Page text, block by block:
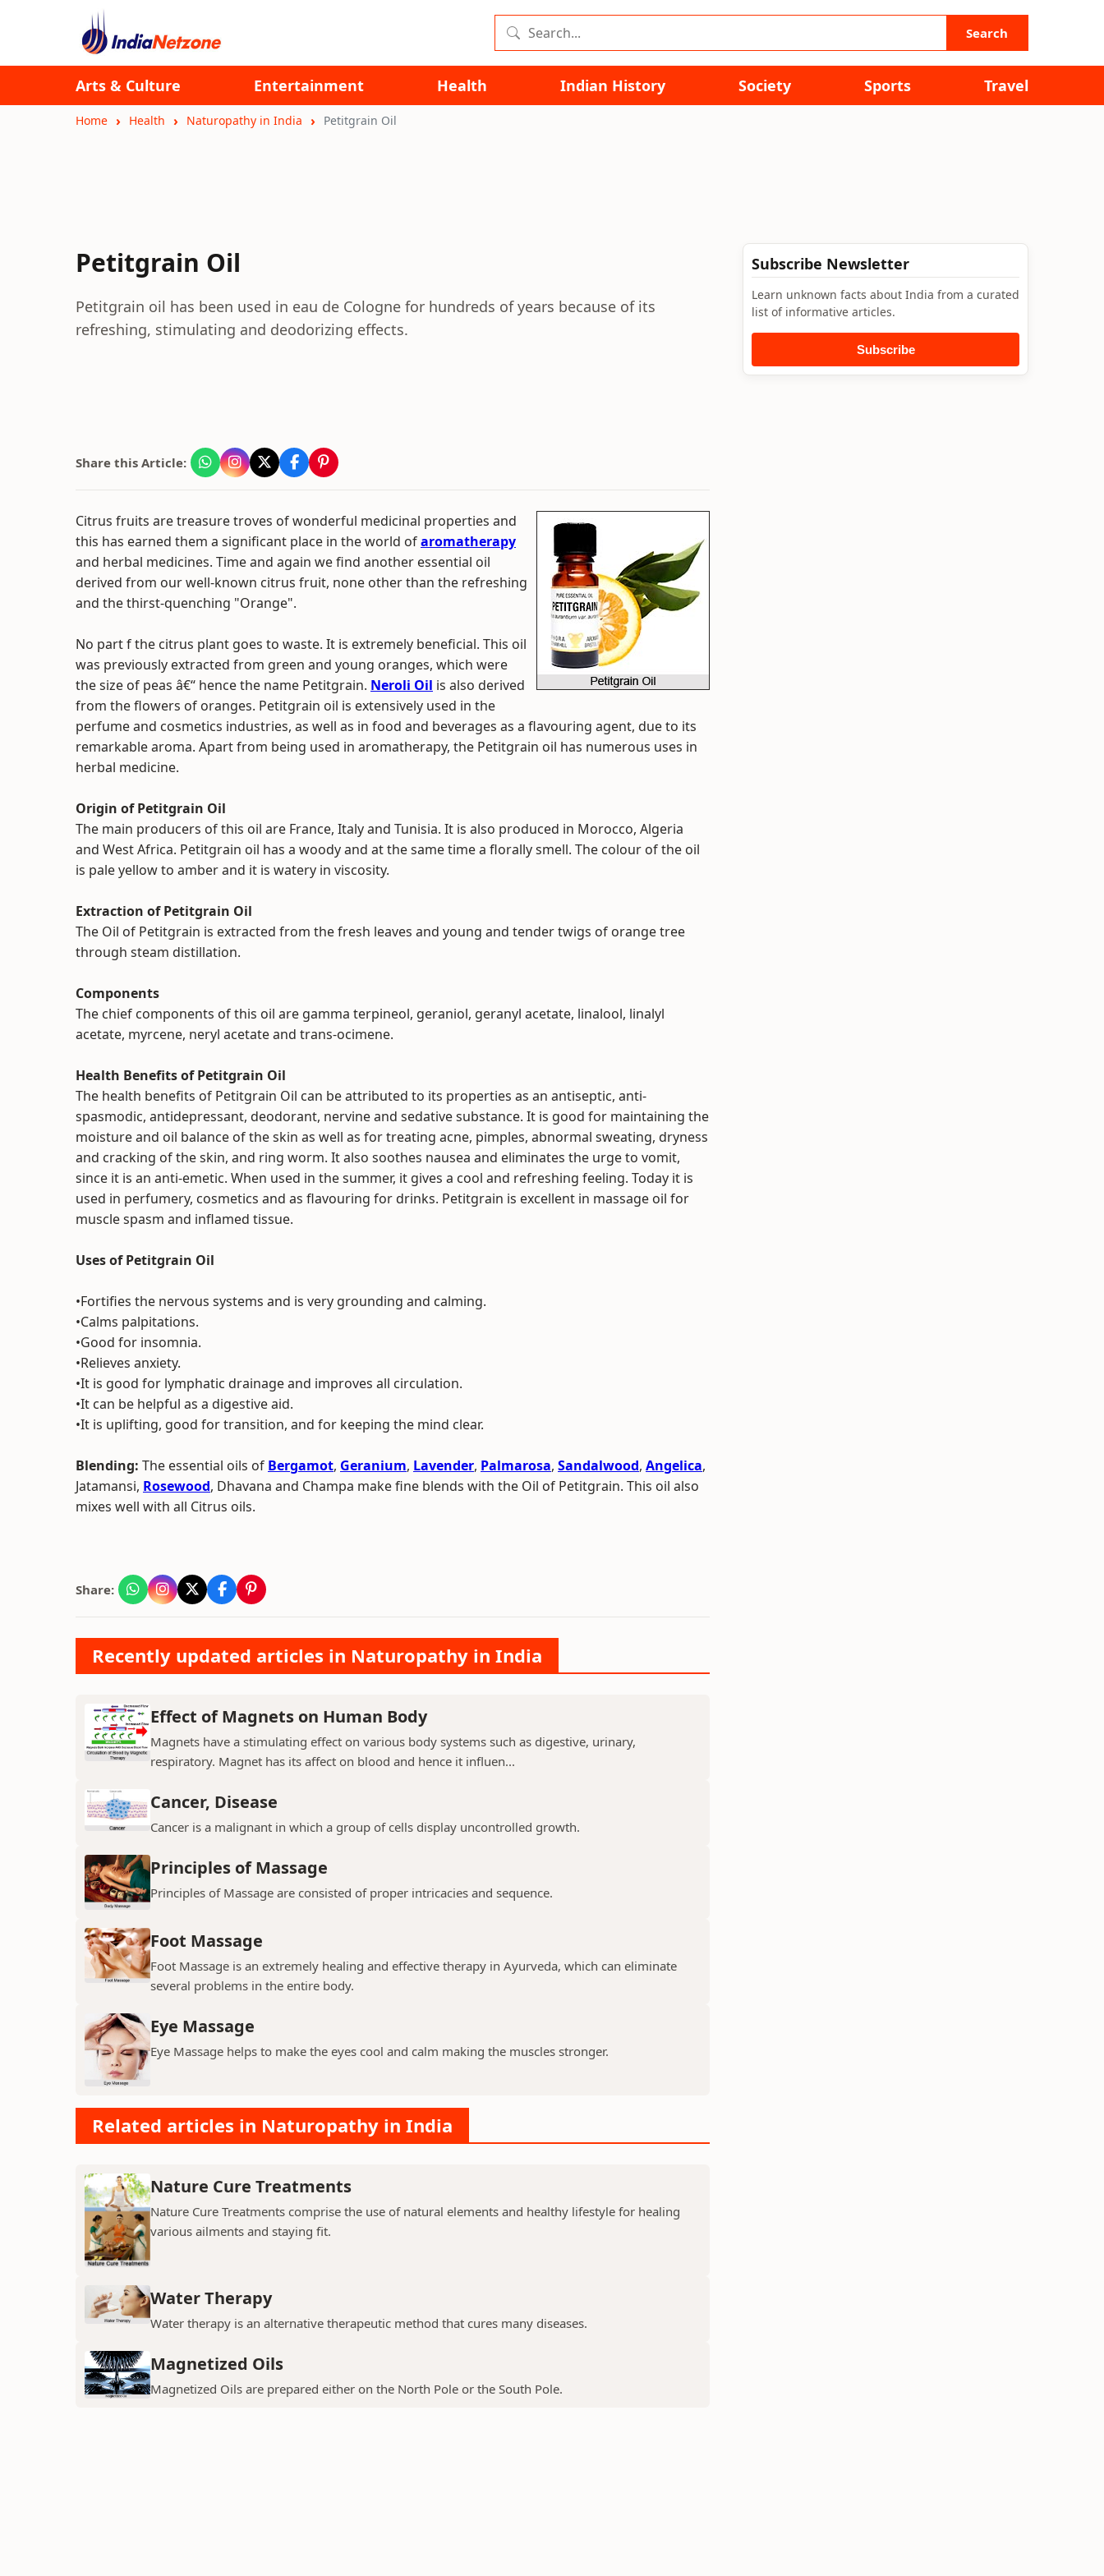
Search
Arts & Culture Entertainment Health Indian History Society Sports Travel
Home Health Naturopathy in India Petitgrain Oil
Petitgrain Oil
Petitgrain oil has been used in eau de Cologne for hundreds of years because of its
refreshing, stimulating and deodorizing effects.
Share this Article:
Citrus fruits are treasure troves of wonderful medicinal properties and
this has earned them a significant place in the world ofaromatherapy
and herbal medicines. Time and again we find another essential oil
derived from our well-known citrus fruit, none other than the refreshing
and the thirst-quenching "Orange".
No part f the citrus plant goes to waste. It is extremely beneficial. This oil
was previously extracted from green and young oranges, which were
the size of peas â€“ hence the name Petitgrain. Neroli Oil is also derived
from the flowers of oranges. Petitgrain oil is extensively used in the
perfume and cosmetics industries, as well as in food and beverages as a flavouring agent, due to its
remarkable aroma. Apart from being used in aromatherapy, the Petitgrain oil has numerous uses in
herbal medicine.
Origin of Petitgrain Oil
The main producers of this oil are France, Italy and Tunisia. It is also produced in Morocco, Algeria
and West Africa. Petitgrain oil has a woody and at the same time a florally smell. The colour of the oil
is pale yellow to amber and it is watery in viscosity.
Extraction of Petitgrain Oil
The Oil of Petitgrain is extracted from the fresh leaves and young and tender twigs of orange tree
through steam distillation.
Components
The chief components of this oil are gamma terpineol, geraniol, geranyl acetate, linalool, linalyl
acetate, myrcene, neryl acetate and trans-ocimene.
Health Benefits of Petitgrain Oil
The health benefits of Petitgrain Oil can be attributed to its properties as an antiseptic, anti-
spasmodic, antidepressant, deodorant, nervine and sedative substance. It is good for maintaining the
moisture and oil balance of the skin as well as for treating acne, pimples, abnormal sweating, dryness
and cracking of the skin, and ring worm. It also soothes nausea and eliminates the urge to vomit,
since it is an anti-emetic. When used in the summer, it gives a cool and refreshing feeling. Today it is
used in perfumery, cosmetics and as flavouring for drinks. Petitgrain is excellent in massage oil for
muscle spasm and inflamed tissue.
Uses of Petitgrain Oil
•Fortifies the nervous systems and is very grounding and calming.
•Calms palpitations.
•Good for insomnia.
•Relieves anxiety.
•It is good for lymphatic drainage and improves all circulation.
•It can be helpful as a digestive aid.
•It is uplifting, good for transition, and for keeping the mind clear.
Blending: The essential oils of Bergamot, Geranium, Lavender, Palmarosa, Sandalwood, Angelica,
Jatamansi, Rosewood, Dhavana and Champa make fine blends with the Oil of Petitgrain. This oil also
mixes well with all Citrus oils.
Share:
Recently updated articles in Naturopathy in India
Effect of Magnets on Human Body
Magnets have a stimulating effect on various body systems such as digestive, urinary,
respiratory. Magnet has its affect on blood and hence it influen...
Cancer, Disease
Cancer is a malignant in which a group of cells display uncontrolled growth.
Principles of Massage
Principles of Massage are consisted of proper intricacies and sequence.
Foot Massage
Foot Massage is an extremely healing and effective therapy in Ayurveda, which can eliminate
several problems in the entire body.
Eye Massage
Eye Massage helps to make the eyes cool and calm making the muscles stronger.
Related articles in Naturopathy in India
Nature Cure Treatments
Nature Cure Treatments comprise the use of natural elements and healthy lifestyle for healing
various ailments and staying fit.
Water Therapy
Water therapy is an alternative therapeutic method that cures many diseases.
Magnetized Oils
Magnetized Oils are prepared either on the North Pole or the South Pole.
Subscribe Newsletter
Learn unknown facts about India from a curated
list of informative articles.
Subscribe